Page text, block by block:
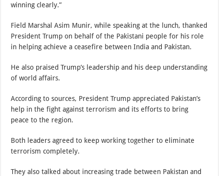
winning clearly.”
Field Marshal Asim Munir, while speaking at the lunch, thanked
President Trump on behalf of the Pakistani people for his role
in helping achieve a ceasefire between India and Pakistan.
He also praised Trump’s leadership and his deep understanding
of world affairs.
According to sources, President Trump appreciated Pakistan’s
help in the fight against terrorism and its efforts to bring
peace to the region.
Both leaders agreed to keep working together to eliminate
terrorism completely.
They also talked about increasing trade between Pakistan and